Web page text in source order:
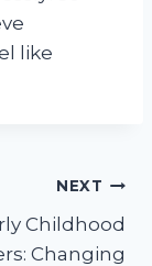
like
NEXT
Childhood
Changing